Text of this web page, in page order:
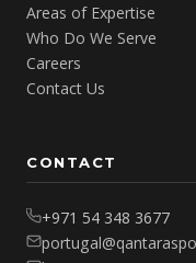
Areas of Expertise
Who Do We Serve
Careers
Contact Us
CONTACT
+971 54 348 3677